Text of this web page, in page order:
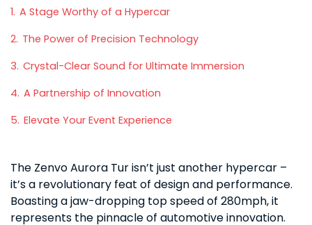
1. A Stage Worthy of a Hypercar
2. The Power of Precision Technology
3. Crystal-Clear Sound for Ultimate Immersion
4. A Partnership of Innovation
5. Elevate Your Event Experience
The Zenvo Aurora Tur isn’t just another hypercar –
it’s a revolutionary feat of design and performance.
Boasting a jaw-dropping top speed of 280mph, it
represents the pinnacle of automotive innovation.